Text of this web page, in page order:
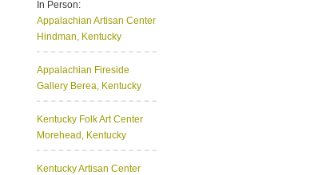
In Person:
Appalachian Artisan Center
Hindman, Kentucky
Appalachian Fireside
Gallery Berea, Kentucky
Kentucky Folk Art Center
Morehead, Kentucky
Kentucky Artisan Center